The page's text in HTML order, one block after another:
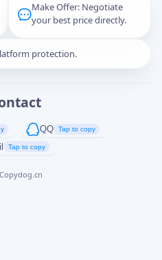
Make Offer: Negotiate
your best price directly.
protection.
QQ Tap to copy
Tap to copy
Copydog.cn